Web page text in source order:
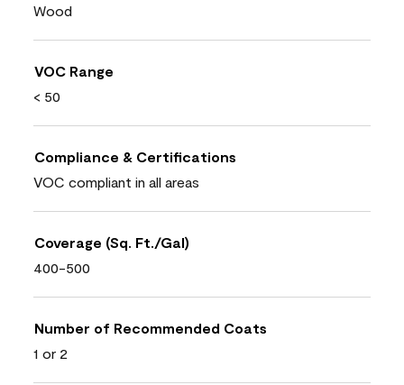
Wood
VOC Range
< 50
Compliance & Certifications
VOC compliant in all areas
Coverage (Sq. Ft./Gal)
400-500
Number of Recommended Coats
1 or 2